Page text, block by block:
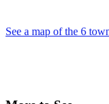
See a map of the 6